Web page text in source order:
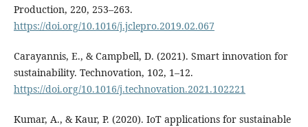
Production, 220, 253–263.
https://doi.org/10.1016/j.jclepro.2019.02.067
Carayannis, E., & Campbell, D. (2021). Smart innovation for
sustainability. Technovation, 102, 1–12.
https://doi.org/10.1016/j.technovation.2021.102221
Kumar, A., & Kaur, P. (2020). IoT applications for sustainable